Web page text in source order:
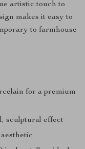
artistic touch to
makes it easy to
to farmhouse
for a premium
sculptural effect